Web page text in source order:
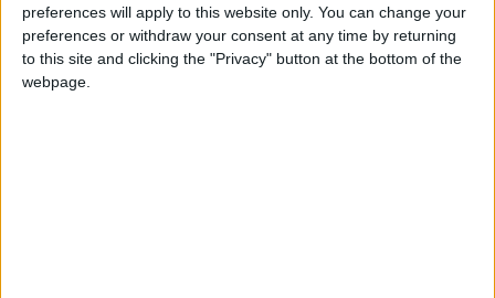
preferences will apply to this website only. You can change your
preferences or withdraw your consent at any time by returning
to this site and clicking the "Privacy" button at the bottom of the
webpage.
TODAY’S PAPER
TERMS OF USE